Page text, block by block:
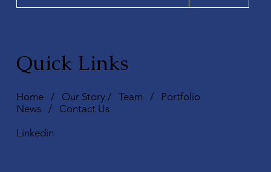
Home / Our Story / Team / Portfolio
News / Contact Us
Linkedin
Quick Links